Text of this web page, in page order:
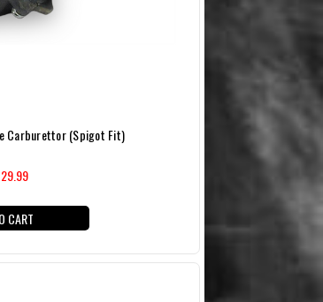
Carburettor (Spigot Fit)
CART